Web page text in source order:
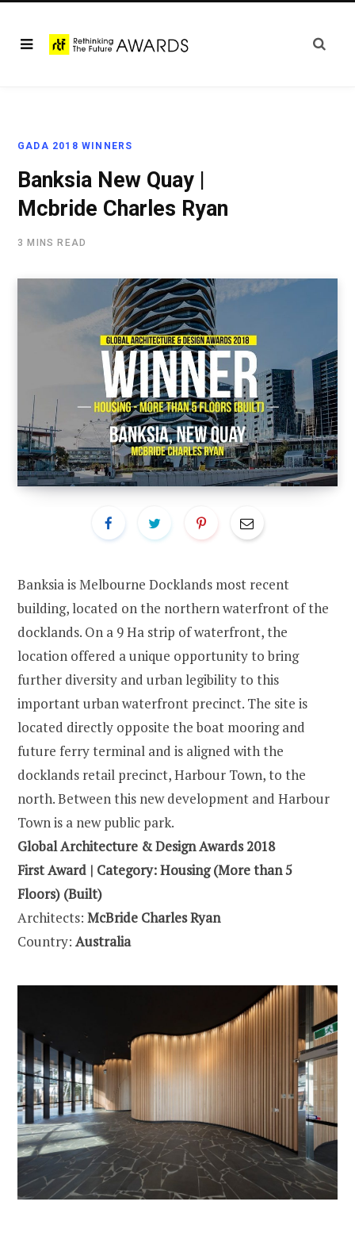
GADA 2018 WINNERS
Banksia New Quay |
Mcbride Charles Ryan
3 MINS READ
Banksia is Melbourne Docklands most recent
building, located on the northern waterfront of the
docklands. On a 9 Ha strip of waterfront, the
location offered a unique opportunity to bring
further diversity and urban legibility to this
important urban waterfront precinct. The site is
located directly opposite the boat mooring and
future ferry terminal and is aligned with the
docklands retail precinct, Harbour Town, to the
north. Between this new development and Harbour
Town is a new public park.
Global Architecture & Design Awards 2018
First Award | Category: Housing (More than 5
Floors) (Built)
Architects: McBride Charles Ryan
Country: Australia